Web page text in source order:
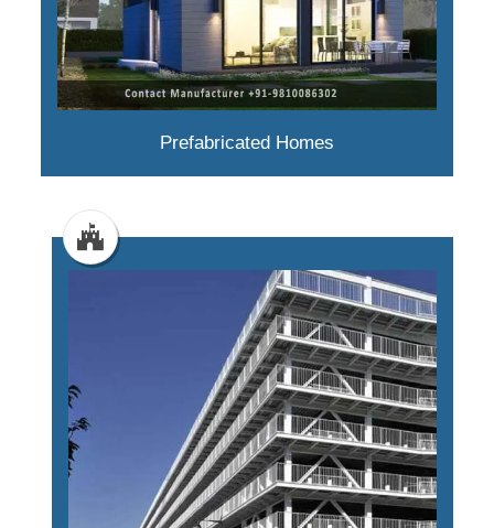
Prefabricated Homes